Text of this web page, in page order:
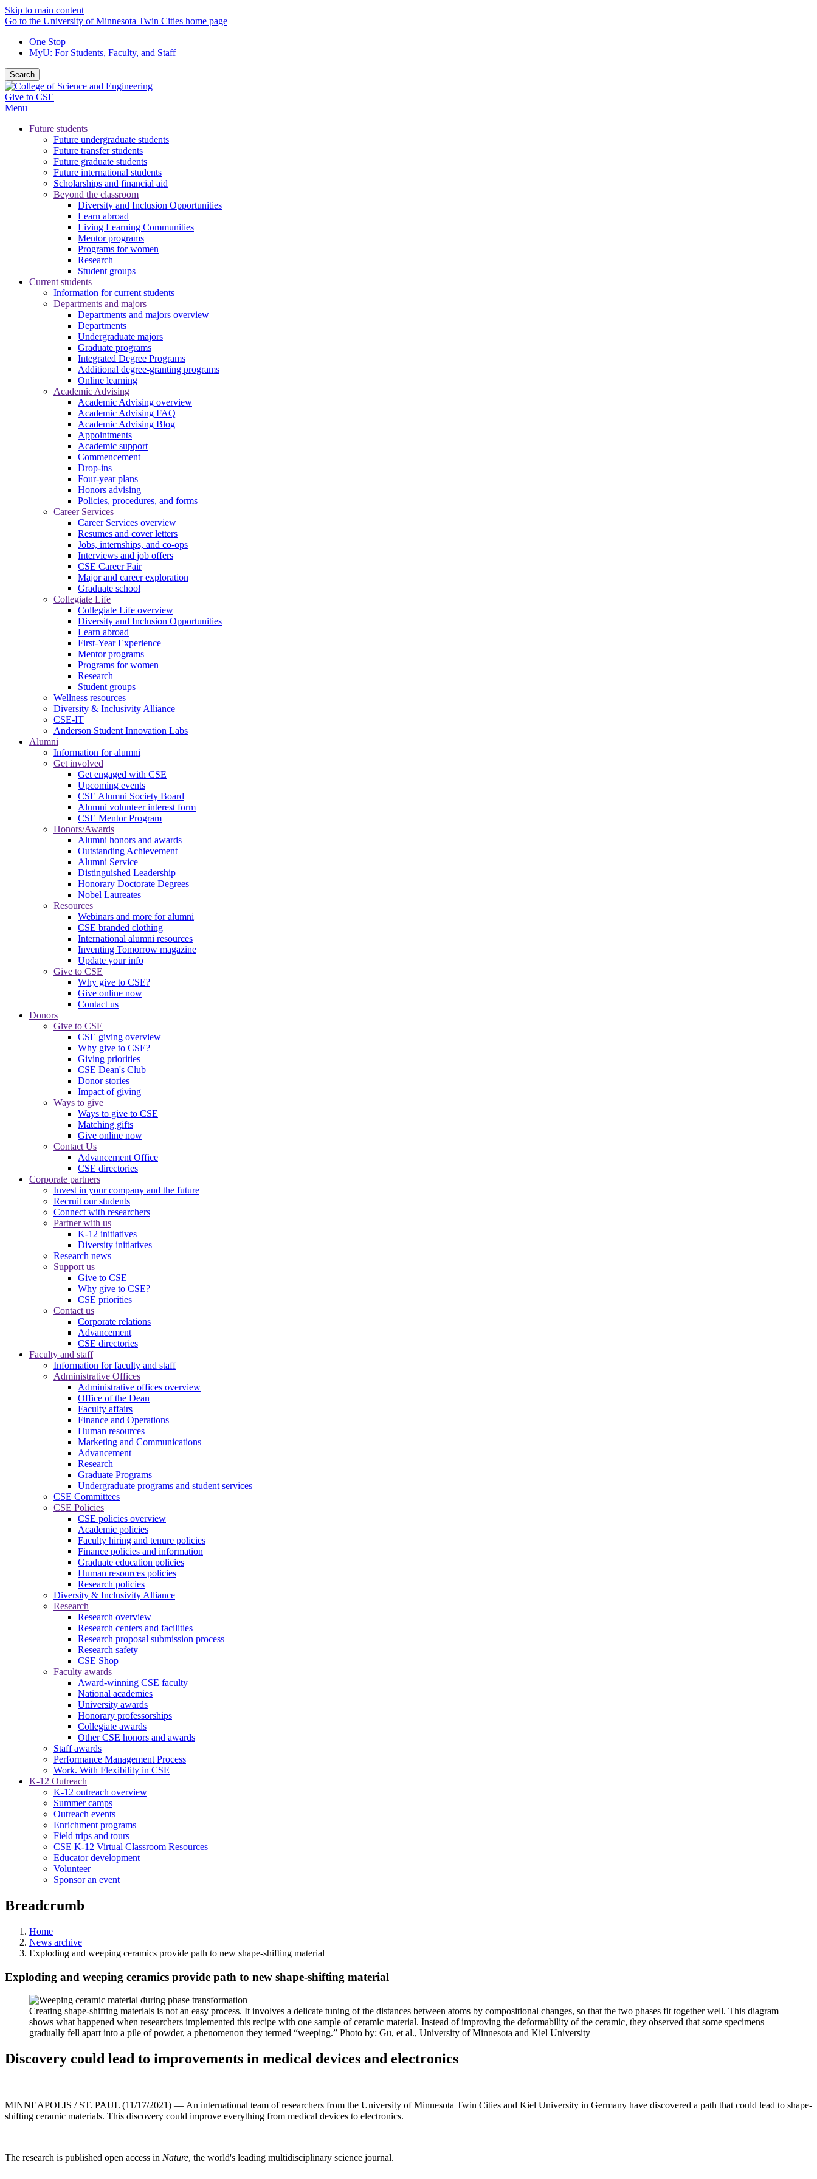
Skip to main content
Go to the University of Minnesota Twin Cities home page
One Stop
MyU: For Students, Faculty, and Staff
Search
Give to CSE
Menu
Future students
Future undergraduate students
Future transfer students
Future graduate students
Future international students
Scholarships and financial aid
Beyond the classroom
Diversity and Inclusion Opportunities
Learn abroad
Living Learning Communities
Mentor programs
Programs for women
Research
Student groups
Current students
Information for current students
Departments and majors
Departments and majors overview
Departments
Undergraduate majors
Graduate programs
Integrated Degree Programs
Additional degree-granting programs
Online learning
Academic Advising
Academic Advising overview
Academic Advising FAQ
Academic Advising Blog
Appointments
Academic support
Commencement
Drop-ins
Four-year plans
Honors advising
Policies, procedures, and forms
Career Services
Career Services overview
Resumes and cover letters
Jobs, internships, and co-ops
Interviews and job offers
CSE Career Fair
Major and career exploration
Graduate school
Collegiate Life
Collegiate Life overview
Diversity and Inclusion Opportunities
Learn abroad
First-Year Experience
Mentor programs
Programs for women
Research
Student groups
Wellness resources
Diversity & Inclusivity Alliance
CSE-IT
Anderson Student Innovation Labs
Alumni
Information for alumni
Get involved
Get engaged with CSE
Upcoming events
CSE Alumni Society Board
Alumni volunteer interest form
CSE Mentor Program
Honors/Awards
Alumni honors and awards
Outstanding Achievement
Alumni Service
Distinguished Leadership
Honorary Doctorate Degrees
Nobel Laureates
Resources
Webinars and more for alumni
CSE branded clothing
International alumni resources
Inventing Tomorrow magazine
Update your info
Give to CSE
Why give to CSE?
Give online now
Contact us
Donors
Give to CSE
CSE giving overview
Why give to CSE?
Giving priorities
CSE Dean's Club
Donor stories
Impact of giving
Ways to give
Ways to give to CSE
Matching gifts
Give online now
Contact Us
Advancement Office
CSE directories
Corporate partners
Invest in your company and the future
Recruit our students
Connect with researchers
Partner with us
K-12 initiatives
Diversity initiatives
Research news
Support us
Give to CSE
Why give to CSE?
CSE priorities
Contact us
Corporate relations
Advancement
CSE directories
Faculty and staff
Information for faculty and staff
Administrative Offices
Administrative offices overview
Office of the Dean
Faculty affairs
Finance and Operations
Human resources
Marketing and Communications
Advancement
Research
Graduate Programs
Undergraduate programs and student services
CSE Committees
CSE Policies
CSE policies overview
Academic policies
Faculty hiring and tenure policies
Finance policies and information
Graduate education policies
Human resources policies
Research policies
Diversity & Inclusivity Alliance
Research
Research overview
Research centers and facilities
Research proposal submission process
Research safety
CSE Shop
Faculty awards
Award-winning CSE faculty
National academies
University awards
Honorary professorships
Collegiate awards
Other CSE honors and awards
Staff awards
Performance Management Process
Work. With Flexibility in CSE
K-12 Outreach
K-12 outreach overview
Summer camps
Outreach events
Enrichment programs
Field trips and tours
CSE K-12 Virtual Classroom Resources
Educator development
Volunteer
Sponsor an event
Breadcrumb
Home
News archive
Exploding and weeping ceramics provide path to new shape-shifting material
Exploding and weeping ceramics provide path to new shape-shifting material
Creating shape-shifting materials is not an easy process. It involves a delicate tuning of the distances between atoms by compositional changes, so that the two phases fit together well. This diagram
shows what happened when researchers implemented this recipe with one sample of ceramic material. Instead of improving the deformability of the ceramic, they observed that some specimens
gradually fell apart into a pile of powder, a phenomenon they termed “weeping.” Photo by: Gu, et al., University of Minnesota and Kiel University
Discovery could lead to improvements in medical devices and electronics
MINNEAPOLIS / ST. PAUL (11/17/2021) — An international team of researchers from the University of Minnesota Twin Cities and Kiel University in Germany have discovered a path that could lead to shape-
shifting ceramic materials. This discovery could improve everything from medical devices to electronics.
The research is published open access in Nature, the world's leading multidisciplinary science journal.